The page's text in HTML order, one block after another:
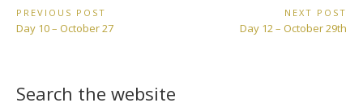
Post
navigation
PREVIOUS POST
Previous
Day 10 – October 27
NEXT POST
Next
Day 12 – October 29th
Search the website